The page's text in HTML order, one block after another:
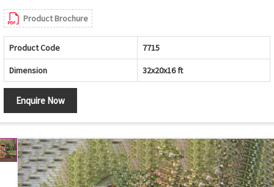
Product Brochure
Product Code 7715
Dimension 32x20x16 ft
Enquire Now